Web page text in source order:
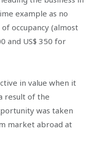
example as no
occupancy (almost
and US$ 350 for
in value when it
result of the
was taken
market abroad at